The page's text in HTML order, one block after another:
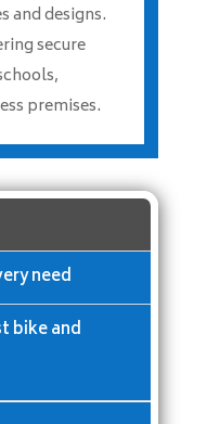
and designs.
secure
premises.
need
bike and